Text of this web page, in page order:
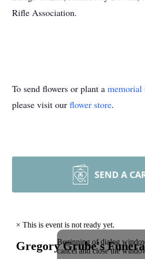
Rifle Association.
To send flowers or plant a memorial
please visit our flower store.
SEND A